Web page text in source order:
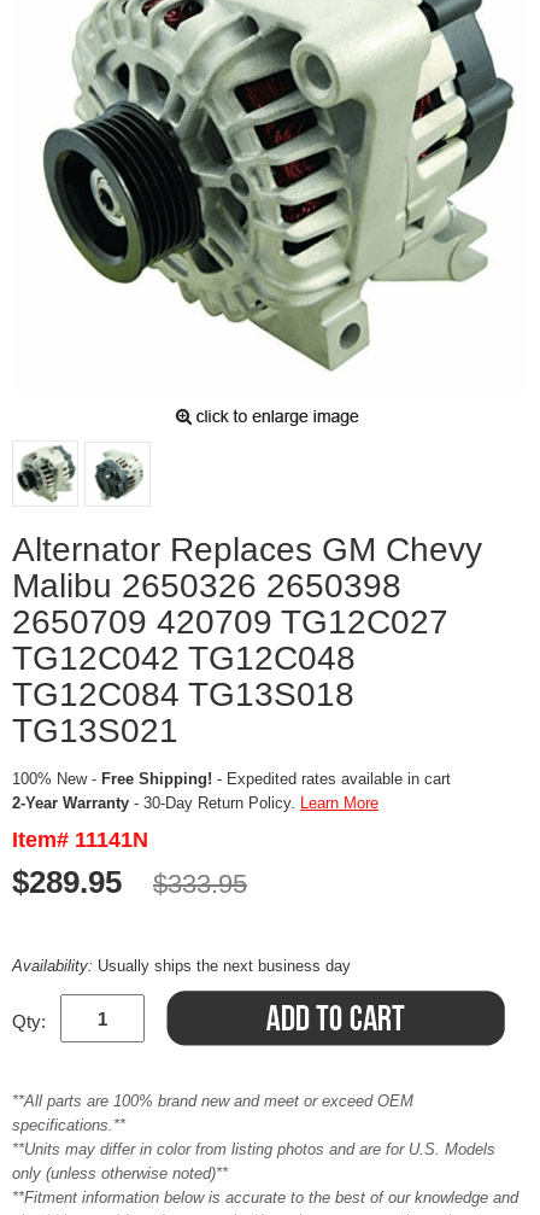
Alternator Replaces GM Chevy
Malibu 2650326 2650398
2650709 420709 TG12C027
TG12C042 TG12C048
TG12C084 TG13S018
TG13S021
100% New - Free Shipping! - Expedited rates available in cart
2-Year Warranty - 30-Day Return Policy. Learn More
Item# 11141N
$289.95 $333.95
Availability: Usually ships the next business day
Qty:
**All parts are 100% brand new and meet or exceed OEM
specifications.**
**Units may differ in color from listing photos and are for U.S. Models
only (unless otherwise noted)**
**Fitment information below is accurate to the best of our knowledge and